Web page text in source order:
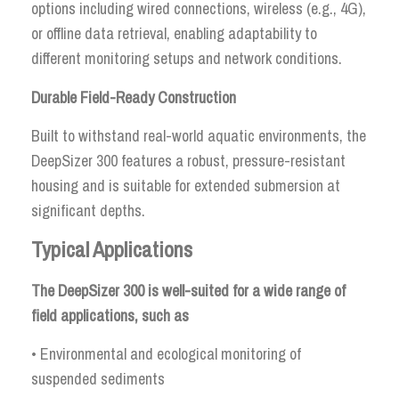
options including wired connections, wireless (e.g., 4G),
or offline data retrieval, enabling adaptability to
different monitoring setups and network conditions.
Durable Field-Ready Construction
Built to withstand real-world aquatic environments, the
DeepSizer 300 features a robust, pressure-resistant
housing and is suitable for extended submersion at
significant depths.
Typical Applications
The DeepSizer 300 is well-suited for a wide range of
field applications, such as
• Environmental and ecological monitoring of
suspended sediments